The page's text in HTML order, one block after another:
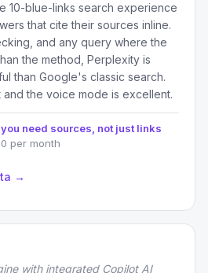
10-blue-links search experience
that cite their sources inline.
and any query where the
the method, Perplexity is
than Google's classic search.
the voice mode is excellent.
need sources, not just links
per month
→
with integrated Copilot AI